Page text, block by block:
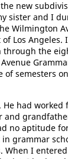
new
sister and I
Wilmington
Los Angeles.
through the
of semesters
He had
and
no aptitude
grammar
When I